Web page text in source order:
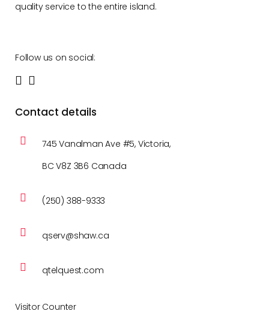
quality service to the entire island.
Follow us on social:
Contact details
745 Vanalman Ave #5, Victoria,
BC V8Z 3B6 Canada
(250) 388-9333
qserv@shaw.ca
qtelquest.com
Visitor Counter